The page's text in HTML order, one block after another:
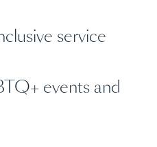
service
events and